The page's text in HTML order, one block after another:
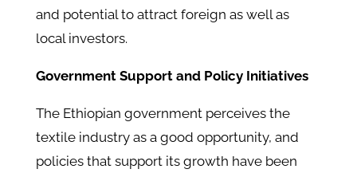
and potential to attract foreign as well as
local investors.
Government Support and Policy Initiatives
The Ethiopian government perceives the
textile industry as a good opportunity, and
policies that support its growth have been